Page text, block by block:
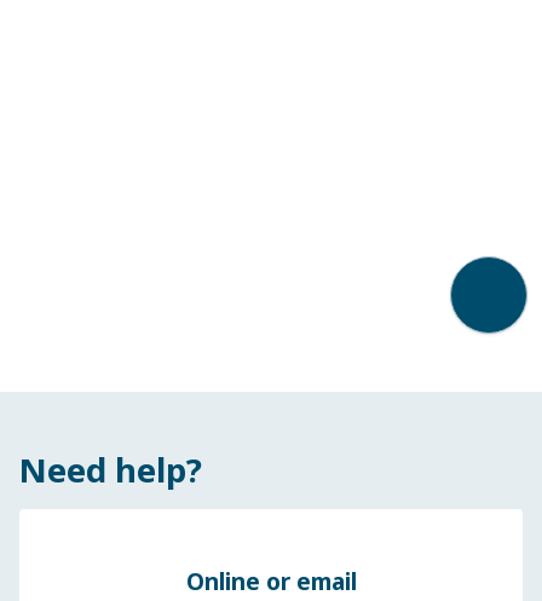
Back
Need help?
Online or email